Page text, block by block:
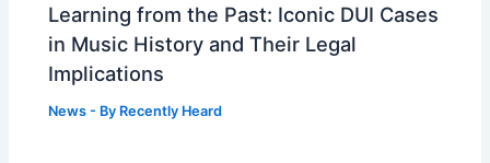
Learning from the Past: Iconic DUI Cases
in Music History and Their Legal
Implications
News - By Recently Heard